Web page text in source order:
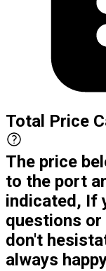
Total Price
The price
to the port
indicated, If
questions
don't
always